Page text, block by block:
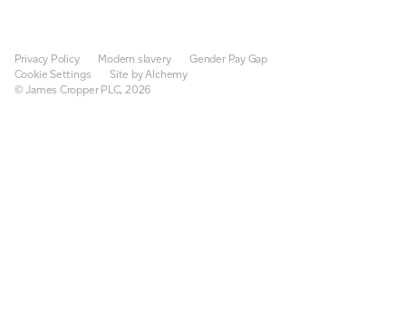
Privacy Policy Modern slavery
Gender Pay Gap
Cookie Settings
Site by Alchemy
© James Cropper PLC, 2026